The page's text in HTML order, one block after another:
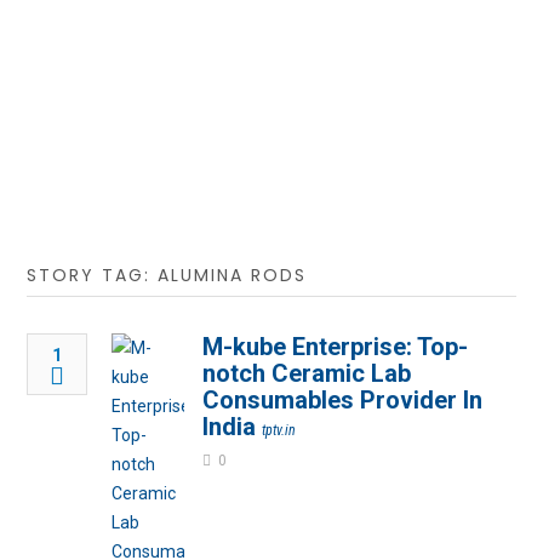
STORY TAG: ALUMINA RODS
1
M-kube Enterprise: Top-
notch Ceramic Lab
Consumables Provider In
India tptv.in
0